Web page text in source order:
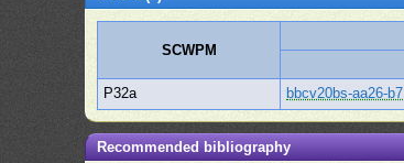
SCWPM
P32a
bbcv20bs-aa26-b7
Recommended bibliography